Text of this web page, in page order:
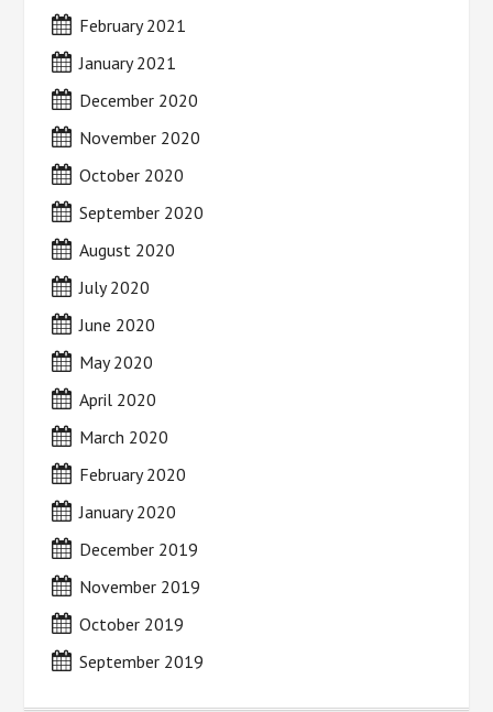
February 2021
January 2021
December 2020
November 2020
October 2020
September 2020
August 2020
July 2020
June 2020
May 2020
April 2020
March 2020
February 2020
January 2020
December 2019
November 2019
October 2019
September 2019